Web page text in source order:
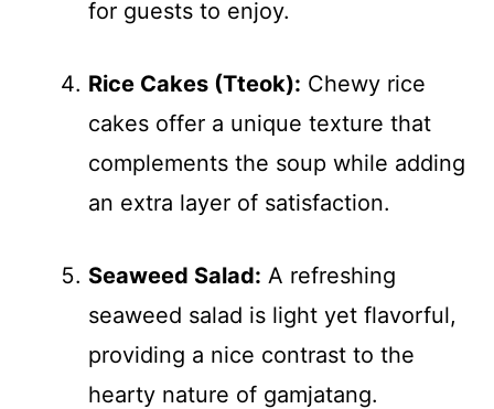
for guests to enjoy.
Rice Cakes (Tteok): Chewy rice
cakes offer a unique texture that
complements the soup while adding
an extra layer of satisfaction.
Seaweed Salad: A refreshing
seaweed salad is light yet flavorful,
providing a nice contrast to the
hearty nature of gamjatang.